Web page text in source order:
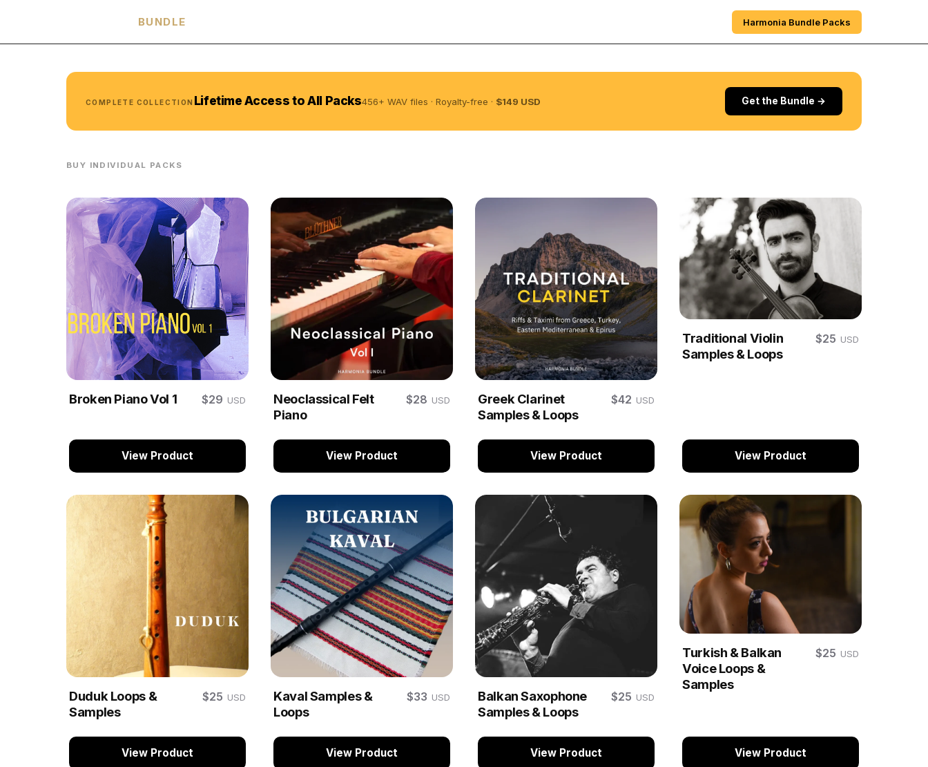
BUNDLE Harmonia Bundle Packs
COMPLETE COLLECTION Lifetime Access to All Packs456+ WAV files · Royalty-free · $149 USD Get the Bundle →
BUY INDIVIDUAL PACKS
Broken Piano Vol 1 $29 USD
View Product
Neoclassical Felt
Piano
$28 USD
View Product
Greek Clarinet
Samples & Loops
$42 USD
View Product
Traditional Violin
Samples & Loops
$25 USD
View Product
Duduk Loops &
Samples
$25 USD
View Product
Kaval Samples &
Loops
$33 USD
View Product
Balkan Saxophone
Samples & Loops
$25 USD
View Product
Turkish & Balkan
Voice Loops &
Samples
$25 USD
View Product